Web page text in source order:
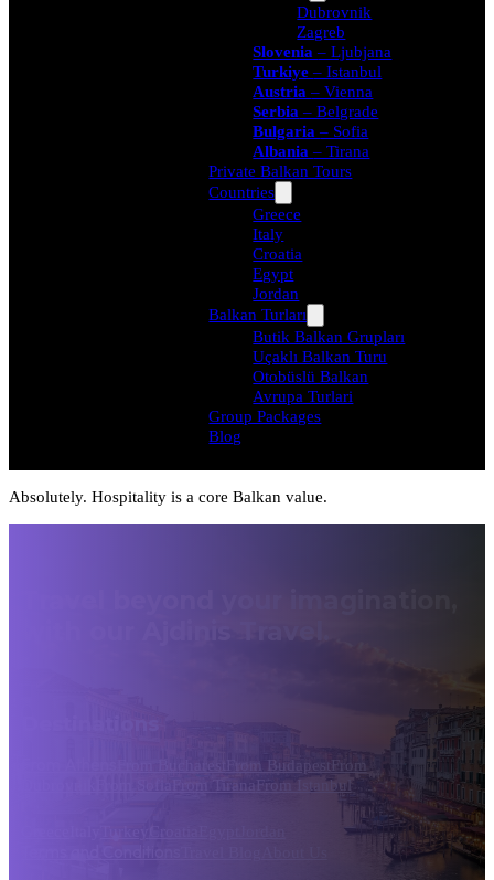
Dubrovnik
Zagreb
Slovenia– Ljubjana
Turkiye– Istanbul
Austria– Vienna
Serbia – Belgrade
Bulgaria– Sofia
Albania– Tirana
Private Balkan Tours
Countries
Greece
Italy
Croatia
Egypt
Jordan
Balkan Turları
Butik Balkan Grupları
Uçaklı Balkan Turu
Otobüslü Balkan
Avrupa Turlari
Group Packages
Blog
Absolutely. Hospitality is a core Balkan value.
From Budapest From
From Istanbul